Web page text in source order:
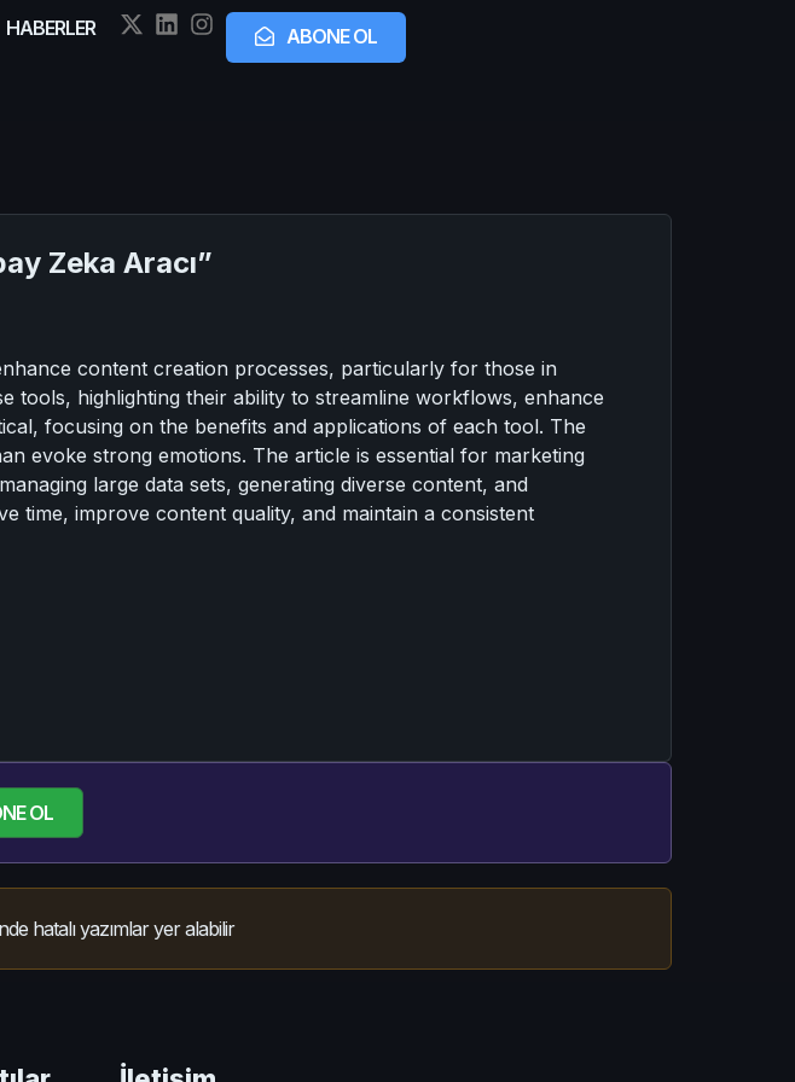
HABERLER ABONE OL
Zeka Aracı”
content creation processes, particularly for those in
tools, highlighting their ability to streamline workflows, enhance
focusing on the benefits and applications of each tool. The
evoke strong emotions. The article is essential for marketing
large data sets, generating diverse content, and
time, improve content quality, and maintain a consistent
OL
hatalı yazımlar yer alabilir